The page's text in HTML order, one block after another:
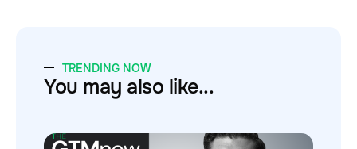
TRENDING NOW
You may also like...